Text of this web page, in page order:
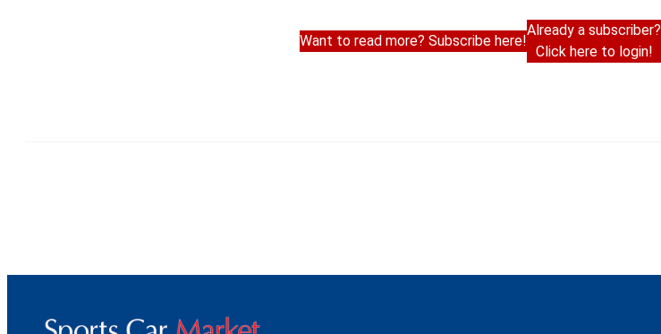
Want to read more? Subscribe here!
Already a subscriber?
Click here to login!